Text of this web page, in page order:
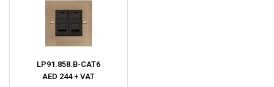
LP91.858.B-CAT6
AED 244 + VAT